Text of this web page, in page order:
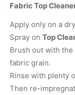
Fabric Top
Apply only on a
Spray on Top
Brush out with the
fabric grain.
Rinse with plenty
Then re-